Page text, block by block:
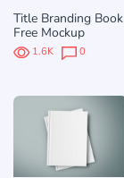
Title Branding Book
Free Mockup
1.6K 0